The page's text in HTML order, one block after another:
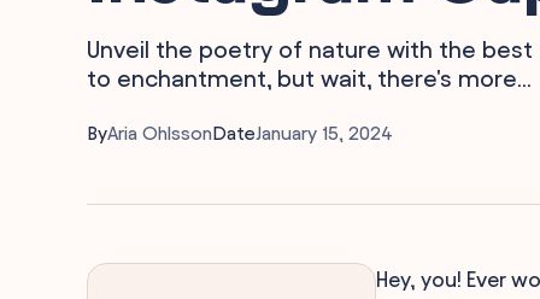
Unveil the poetry of nature with the
to enchantment, but wait, there's more...
ByAria OhlssonDateJanuary 15, 2024
Hey, you! Ever